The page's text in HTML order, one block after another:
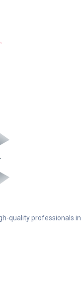
quality professionals in